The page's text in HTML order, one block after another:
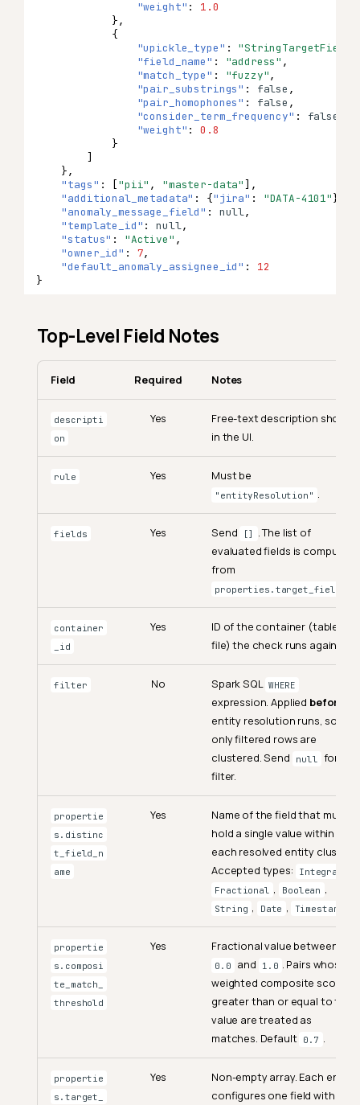
"weight" :
1.0
},
{
"upickle_type" : "StringTargetField"
"field_name" : "address" ,
"match_type" : "fuzzy",
"pair_substrings" : false ,
"pair_homophones" : false ,
"consider_term_frequency" : false
"weight" :
0.8
}
]
},
"tags" : ["pii" , "master-data"],
"additional_metadata" : {"jira" : "DATA-4101"},
"anomaly_message_field" : null,
"template_id" : null,
"status" : "Active" ,
"owner_id" : 7,
"default_anomaly_assignee_id" :
12
}
Top-Level Field Notes
Field Required Notes
descripti
on
Yes
Free-text description shown
in the UI.
rule Yes Must be
"entityResolution" .
fields Yes Send []
. The list of
evaluated fields is computed
from
properties.target_fields
container
_id
Yes
ID of the container (table or
file) the check runs against.
filter No Spark SQL WHERE
expression. Applied before
entity resolution runs, so
only filtered rows are
clustered. Send
null
for no
filter.
propertie
s.distinc
t_field_n
ame
Yes
Name of the field that must
hold a single value within
each resolved entity cluster.
Accepted types:
Integral
Fractional , Boolean ,
String , Date , Timestamp
propertie
s.composi
te_match_
threshold
Yes Fractional value between
0.0 and 1.0 . Pairs whose
weighted composite score is
greater than or equal to this
value are treated as
matches. Default 0.7 .
propertie
s.target_
Yes
Non-empty array. Each entry
configures one field with its